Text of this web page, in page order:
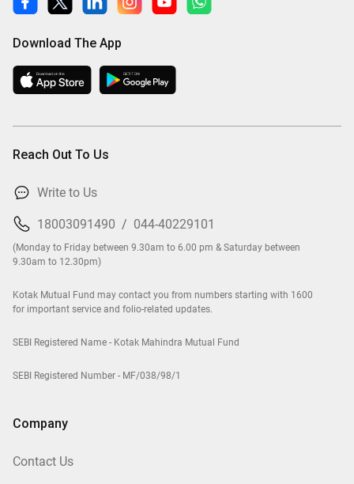
Download The App
Reach Out To Us
Write to Us
18003091490 / 044-40229101
(Monday to Friday between 9.30am to 6.00 pm & Saturday between
9.30am to 12.30pm)
Kotak Mutual Fund may contact you from numbers starting with 1600
for important service and folio-related updates.
SEBI Registered Name - Kotak Mahindra Mutual Fund
SEBI Registered Number - MF/038/98/1
Company
Contact Us